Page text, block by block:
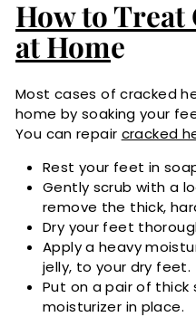
How to Treat
at Home
Most cases of cracked
home by soaking your
You can repair cracked
Rest your feet in
Gently scrub with a
remove the thick,
Dry your feet
Apply a heavy
jelly, to your dry feet.
Put on a pair of thick
moisturizer in place.